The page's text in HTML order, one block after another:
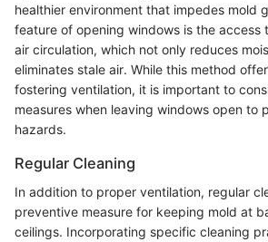
healthier environment that impedes mold
feature of opening windows is the access
air circulation, which not only reduces
eliminates stale air. While this method
fostering ventilation, it is important to
measures when leaving windows open to
hazards.
Regular Cleaning
In addition to proper ventilation, regular
preventive measure for keeping mold at
ceilings. Incorporating specific cleaning